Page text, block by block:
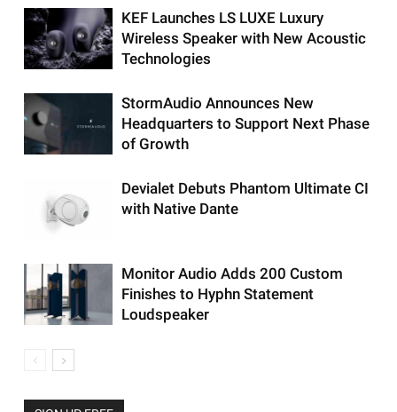
KEF Launches LS LUXE Luxury
Wireless Speaker with New Acoustic
Technologies
StormAudio Announces New
Headquarters to Support Next Phase
of Growth
Devialet Debuts Phantom Ultimate CI
with Native Dante
Monitor Audio Adds 200 Custom
Finishes to Hyphn Statement
Loudspeaker